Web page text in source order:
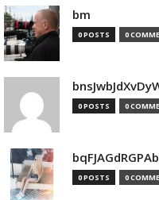
bm
0 POSTS 0
0 POSTS 0
0 POSTS 0